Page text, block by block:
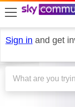
skip to search
skip to content
skip to footer
Sign in and get